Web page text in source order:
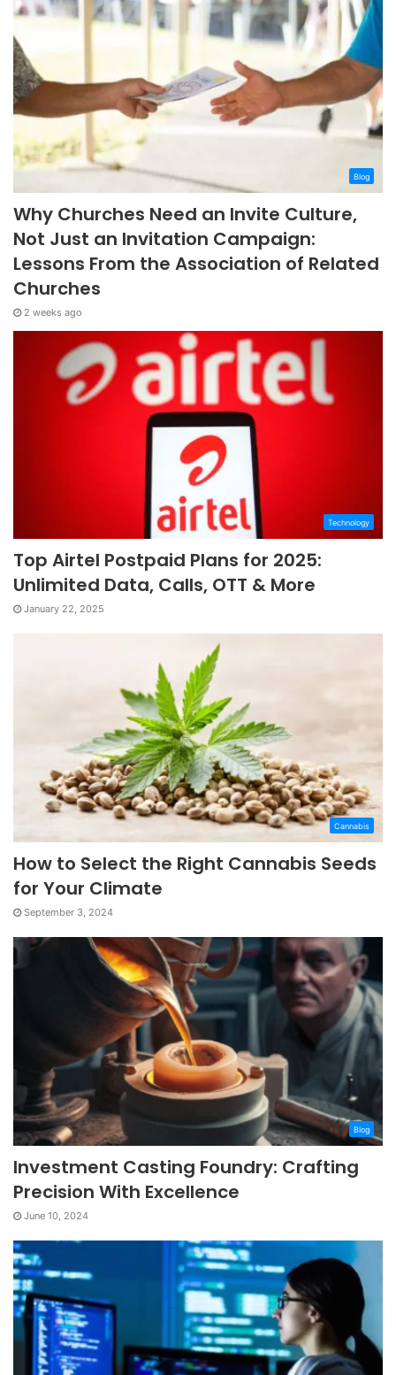
Blog
Why Churches Need an Invite Culture,
Not Just an Invitation Campaign:
Lessons From the Association of Related
Churches
2 weeks ago
Technology
Top Airtel Postpaid Plans for 2025:
Unlimited Data, Calls, OTT & More
January 22, 2025
Cannabis
How to Select the Right Cannabis Seeds
for Your Climate
September 3, 2024
Blog
Investment Casting Foundry: Crafting
Precision With Excellence
June 10, 2024